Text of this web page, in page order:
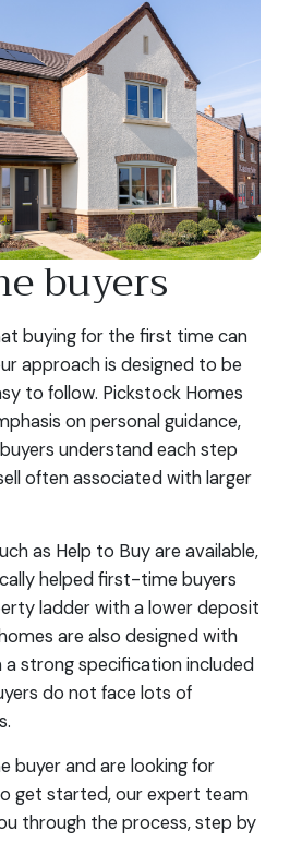
buyers
buying for the first time can
approach is designed to be
to follow. Pickstock Homes
on personal guidance,
understand each step
often associated with larger
as Help to Buy are available,
helped first-time buyers
ladder with a lower deposit
are also designed with
a strong specification included
do not face lots of
buyer and are looking for
get started, our expert team
through the process, step by